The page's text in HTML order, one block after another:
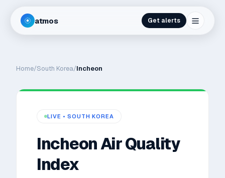
atmos Get alerts
Home/South Korea/Incheon
LIVE •SOUTH KOREA
IncheonAir Quality
Index